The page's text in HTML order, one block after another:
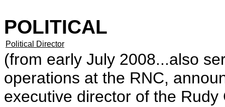
POLITICAL
Political Director
(from early July 2008...also
operations at the RNC,
executive director of the